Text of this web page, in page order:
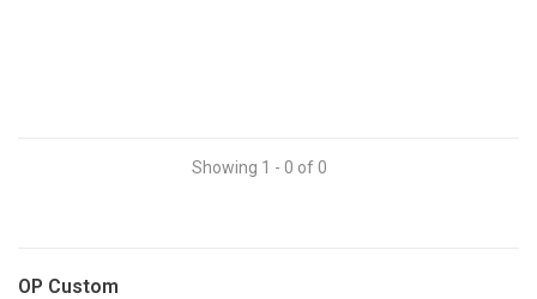
Showing 1 - 0 of 0
OP Custom